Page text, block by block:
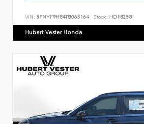
VIN: 5FNYF9H84TB065164 Stock: HD18258
Hubert Vester Honda